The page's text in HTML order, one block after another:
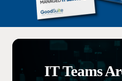
IT Teams